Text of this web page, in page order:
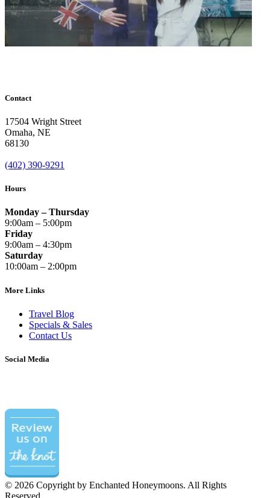
Contact
17504 Wright Street
Omaha, NE
68130
(402) 390-9291
Hours
Monday – Thursday
9:00am – 5:00pm
Friday
9:00am – 4:30pm
Saturday
10:00am – 2:00pm
More Links
Travel Blog
Specials & Sales
Contact Us
Social Media
© 2026 Copyright by Enchanted Honeymoons. All Rights
Reserved.